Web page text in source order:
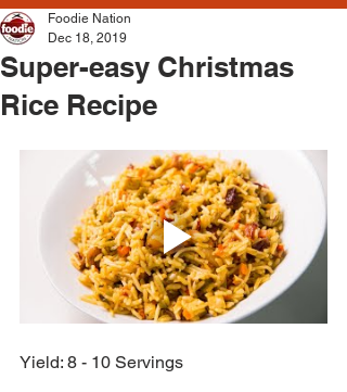
Super-easy Christmas
Rice Recipe
Foodie Nation
Dec 18, 2019
Yield: 8 - 10 Servings